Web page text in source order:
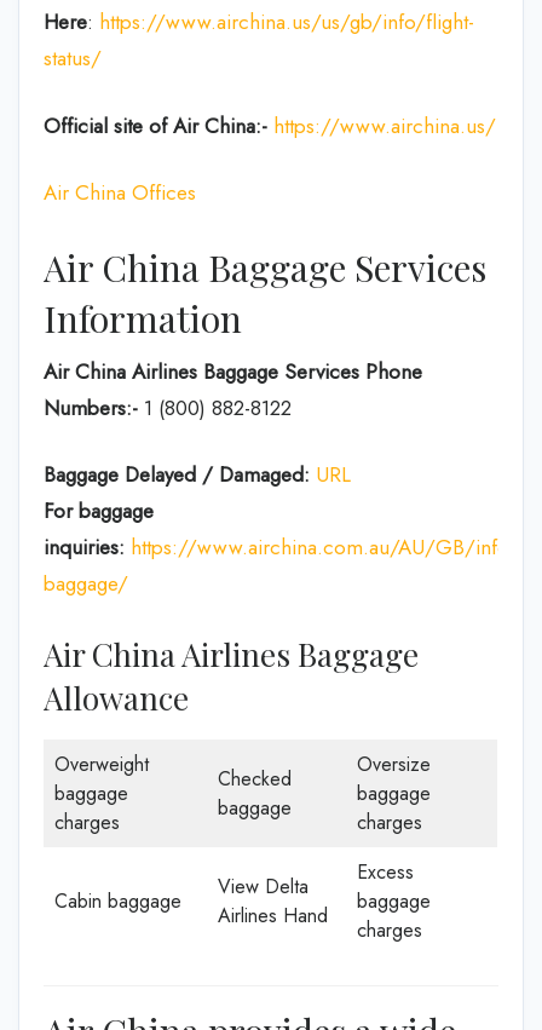
Here: https://www.airchina.us/us/gb/info/flight-
status/
Official site of Air China:- https://www.airchina.us/
Air China Offices
Air China Baggage Services
Information
Air China Airlines Baggage Services Phone
Numbers:- 1 (800) 882-8122
Baggage Delayed / Damaged: URL
For baggage
inquiries: https://www.airchina.com.au/AU/GB/info/
baggage/
Air China Airlines Baggage
Allowance
Overweight
baggage
charges
Checked
baggage
Oversize
baggage
charges
Cabin baggage
View Delta
Airlines Hand
Excess
baggage
charges